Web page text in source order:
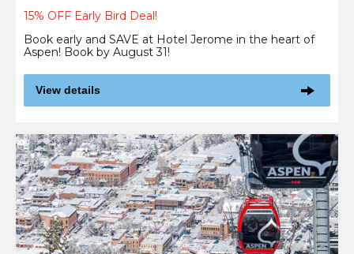
15% OFF Early Bird Deal!
Book early and SAVE at Hotel Jerome in the heart of
Aspen! Book by August 31!
View details